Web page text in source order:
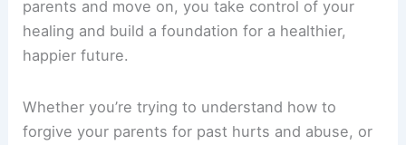
parents and move on, you take control of your
healing and build a foundation for a healthier,
happier future.
Whether you’re trying to understand how to
forgive your parents for past hurts and abuse, or